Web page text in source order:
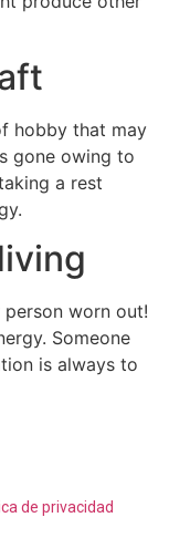
hobby that may
gone owing to
a rest
worn out!
Someone
is always to
de privacidad